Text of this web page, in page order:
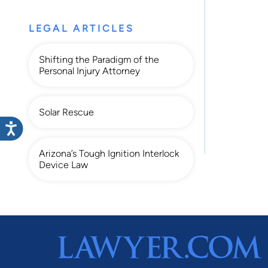
LEGAL ARTICLES
Shifting the Paradigm of the
Personal Injury Attorney
Solar Rescue
Arizona’s Tough Ignition Interlock
Device Law